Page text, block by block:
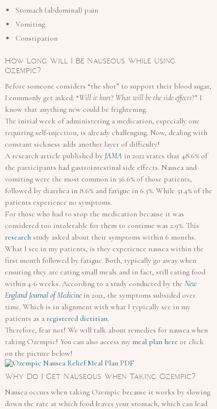
Stomach (abdominal) pain
Vomiting
Constipation
How Long Will I Be Nauseous While Using
Ozempic?
Before someone considers “the shot” to support their blood sugar,
I commonly get asked: “Will it hurt? What will be the side effects?” I
know that anything new could be frightening.
The initial week of administering a medication, especially one
requiring self-injection, is already challenging. Now, dealing with
constant sickness adds another layer of difficulty!
A research article published by JAMA in 2022 states that 48.6% of
the participants had gastrointestinal side effects. Nausea and
vomiting were the most common in 36.6% of those patients,
followed by diarrhea in 8.6% and fatigue in 6.3%. While 51.4% of the
patients experience no symptoms.
For those who had to stop the medication because it was
considered too intolerable for them to continue was 2.9%. This
research study asked about their symptoms within 6 months.
What I see in my patients, is they experience nausea within the
first month followed by fatigue. Both, typically go away when
ensuring they are eating small meals and in fact, still eating food
within 4-6 weeks. According to a study conducted by the New
England Journal of Medicine in 2021, the symptoms subsided over
time. Which is in alignment with what I typically see in my
patients as a registered dietitian.
Therefore, fear not! We will talk about remedies for nausea when
taking Ozempic! You can also access my meal plan here or click
on the picture below!
Why Do I Get Nauseous When Taking Ozempic?
Nausea occurs when taking Ozempic because it works by slowing
down the rate at which food leaves your stomach, which can lead